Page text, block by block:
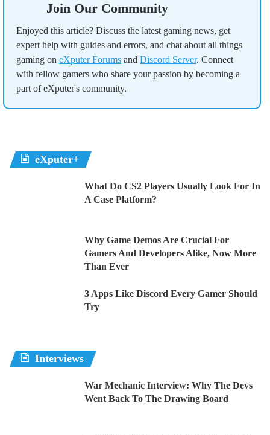
Join Our Community
Enjoyed this article? Discuss the latest gaming news, get
expert help with guides and errors, and chat about all things
gaming on eXputer Forums and Discord Server. Connect
with fellow gamers who share your passion by becoming a
part of eXputer's community.
eXputer+
What Do CS2 Players Usually Look For In
A Case Platform?
Why Game Demos Are Crucial For
Gamers And Developers Alike, Now More
Than Ever
3 Apps Like Discord Every Gamer Should
Try
Interviews
War Mechanic Interview: Why The Devs
Went Back To The Drawing Board